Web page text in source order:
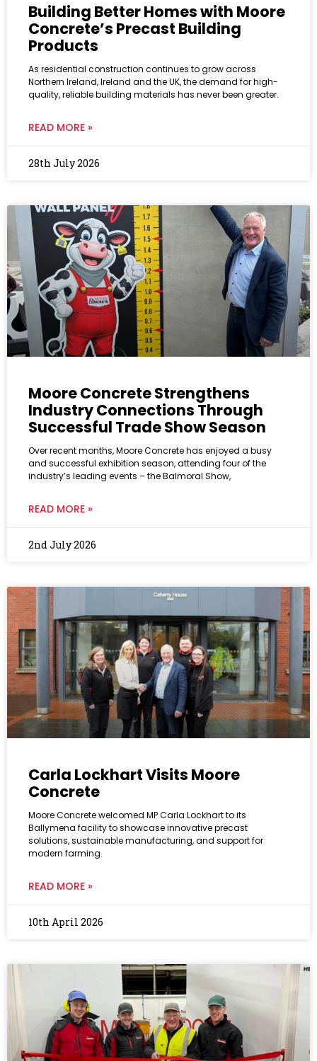
Building Better Homes with Moore
Concrete’s Precast Building
Products
As residential construction continues to grow across
Northern Ireland, Ireland and the UK, the demand for high-
quality, reliable building materials has never been greater.
READ MORE »
28th July 2026
Moore Concrete Strengthens
Industry Connections Through
Successful Trade Show Season
Over recent months, Moore Concrete has enjoyed a busy
and successful exhibition season, attending four of the
industry’s leading events – the Balmoral Show,
READ MORE »
2nd July 2026
Carla Lockhart Visits Moore
Concrete
Moore Concrete welcomed MP Carla Lockhart to its
Ballymena facility to showcase innovative precast
solutions, sustainable manufacturing, and support for
modern farming.
READ MORE »
10th April 2026